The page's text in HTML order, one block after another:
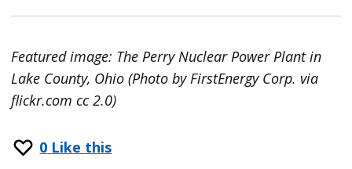
Featured image: The Perry Nuclear Power Plant in
Lake County, Ohio (Photo by FirstEnergy Corp. via
flickr.com cc 2.0)
0 Like this